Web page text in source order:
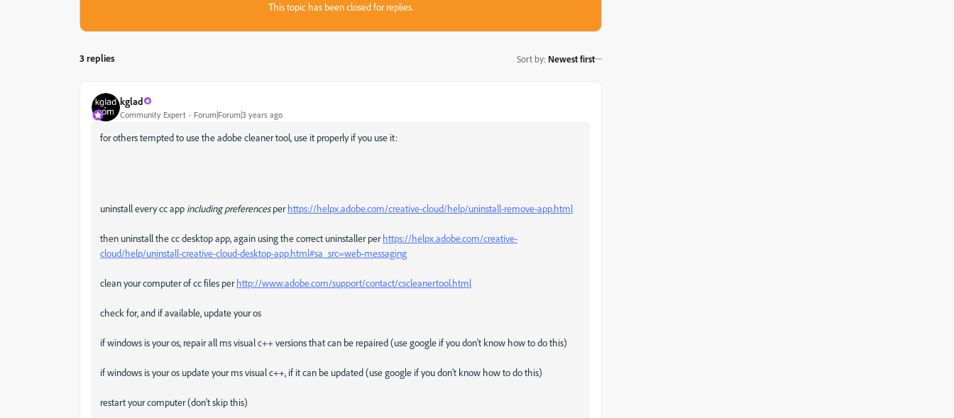
This topic has been closed for replies.
3 replies Sort by: Newest first
kglad
Community Expert Forum|Forum|3 years ago
for others tempted to use the adobe cleaner tool, use it properly if you use it:
uninstall every cc app including preferencesperhttps://helpx.adobe.com/creative-cloud/help/uninstall-remove-app.html
then uninstall the cc desktop app, again using the correct uninstaller perhttps://helpx.adobe.com/creative-
cloud/help/uninstall-creative-cloud-desktop-app.html#sa_src=web-messaging
clean your computer of cc files perhttp://www.adobe.com/support/contact/cscleanertool.html
check for, and if available, update your os
if windows is your os, repair all ms visual c++ versions that can be repaired (use google if you don't know how to do this)
if windows is your os update your ms visual c++, if it can be updated (use google if you don't know how to do this)
restart your computer (don't skip this)